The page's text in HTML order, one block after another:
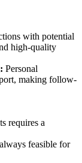
with potential
high-quality
Personal
making follow-
requires a
feasible for